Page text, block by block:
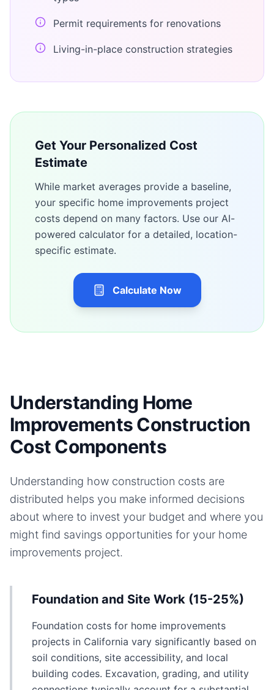
Permit requirements for renovations
Living-in-place construction strategies
Get Your Personalized Cost
Estimate
While market averages provide a baseline,
your specific home improvements project
costs depend on many factors. Use our AI-
powered calculator for a detailed, location-
specific estimate.
Calculate Now
Understanding Home
Improvements Construction
Cost Components
Understanding how construction costs are
distributed helps you make informed decisions
about where to invest your budget and where you
might find savings opportunities for your home
improvements project.
Foundation and Site Work (15-25%)
Foundation costs for home improvements
projects in California vary significantly based on
soil conditions, site accessibility, and local
building codes. Excavation, grading, and utility